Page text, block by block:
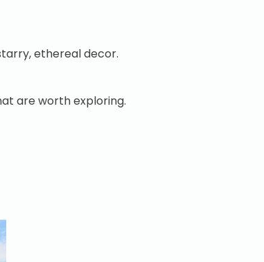
ethereal decor.
are worth exploring.